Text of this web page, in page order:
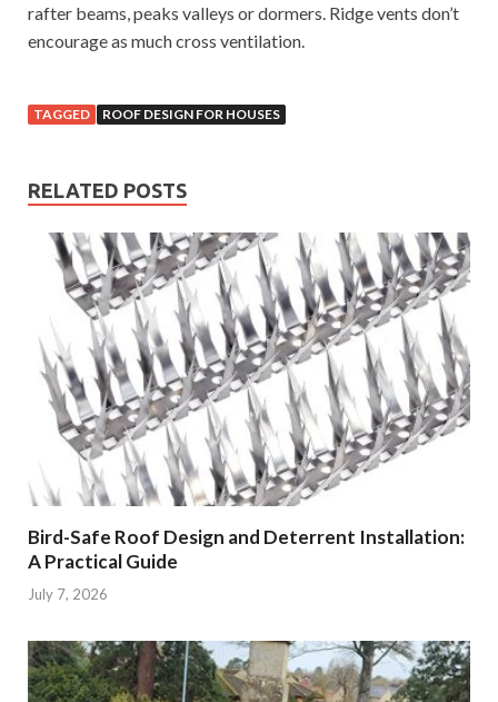
rafter beams, peaks valleys or dormers. Ridge vents don’t
encourage as much cross ventilation.
TAGGED ROOF DESIGN FOR HOUSES
RELATED POSTS
Bird-Safe Roof Design and Deterrent Installation:
A Practical Guide
July 7, 2026